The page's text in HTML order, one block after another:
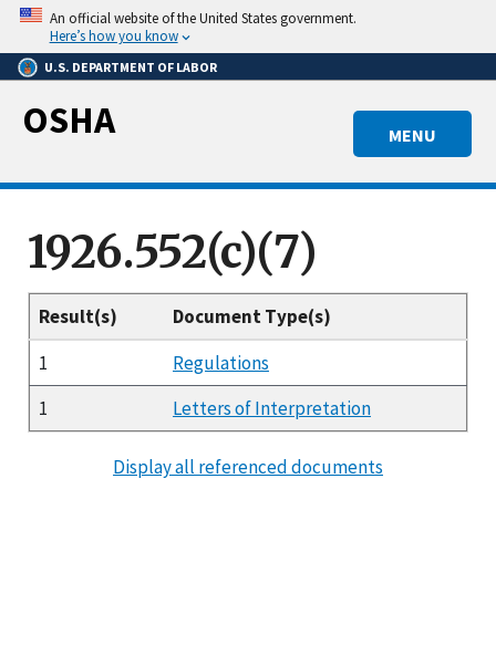
Skip
main
content
An official website of the United States government.
Here’s how you know
U.S. DEPARTMENT OF LABOR
MENU
OSHA
1926.552(c)(7)
Result(s)
Document Type(s)
1
Regulations
1
Letters of Interpretation
Display all referenced documents